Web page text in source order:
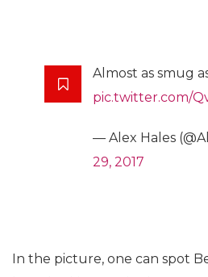
Almost as smug
pic.twitter.com/
— Alex Hales
29, 2017
In the picture, one can spot